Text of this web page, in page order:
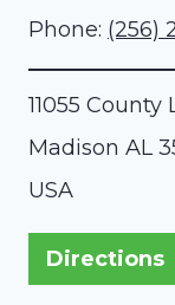
Phone: (256)
11055 County
Madison AL
USA
Directions